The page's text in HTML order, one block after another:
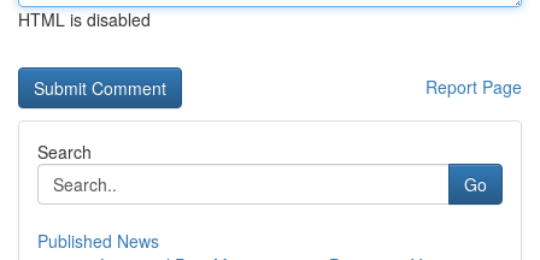
HTML is disabled
Report Page
Search
Go
Published News